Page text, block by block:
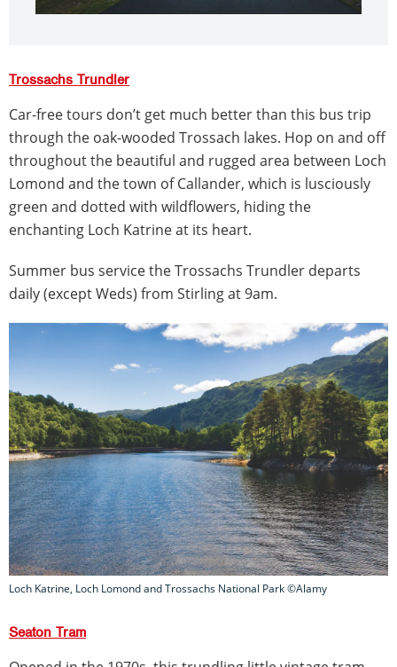
Trossachs Trundler
Car-free tours don’t get much better than this bus trip
through the oak-wooded Trossach lakes. Hop on and off
throughout the beautiful and rugged area between Loch
Lomond and the town of Callander, which is lusciously
green and dotted with wildflowers, hiding the
enchanting Loch Katrine at its heart.
Summer bus service the Trossachs Trundler departs
daily (except Weds) from Stirling at 9am.
Loch Katrine, Loch Lomond and Trossachs National Park ©Alamy
Seaton Tram